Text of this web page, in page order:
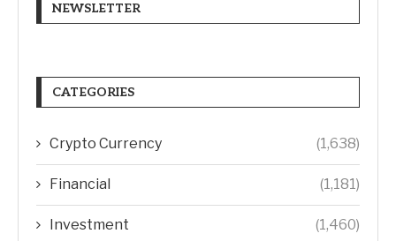
NEWSLETTER
CATEGORIES
Crypto Currency (1,638)
Financial (1,181)
Investment (1,460)